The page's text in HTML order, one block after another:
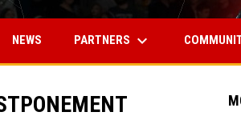
IN NEW WINDOW
NEWS PARTNERS keyboard_arrow_down